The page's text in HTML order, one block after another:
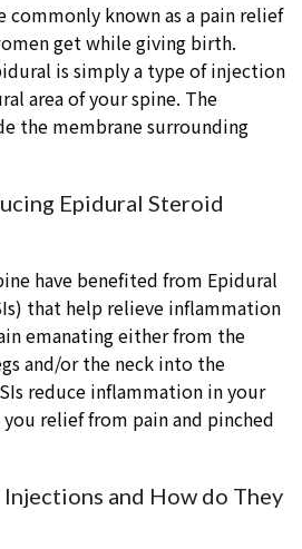
commonly known as a pain relief
get while giving birth.
is simply a type of injection
area of your spine. The
the membrane surrounding
Epidural Steroid
have benefited from Epidural
that help relieve inflammation
emanating either from the
and/or the neck into the
reduce inflammation in your
you relief from pain and pinched
and How do They